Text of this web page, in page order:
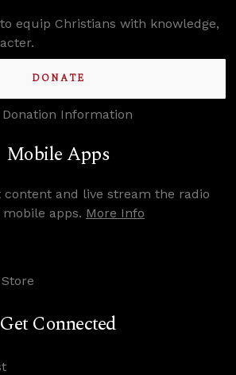
equip Christians with knowledge,
DONATE
Donation Information
Mobile Apps
and live stream the radio
apps. More Info
Get Connected